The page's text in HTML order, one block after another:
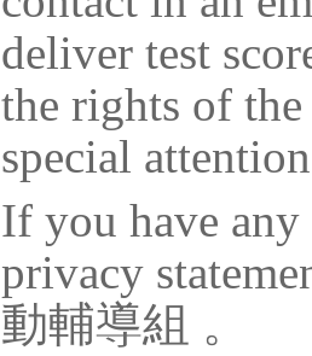
deliver test
the rights of the
special
If you have any
privacy
動輔導組 。